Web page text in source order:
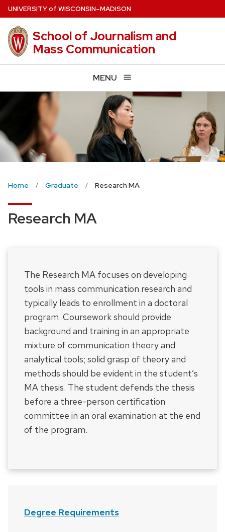
Skip
to
main
content
UNIVERSITYof WISCONSIN–MADISON
School of Journalism and
Mass Communication
MENU
Home Graduate Research MA
Research MA
The Research MA focuses on developing
tools in mass communication research and
typically leads to enrollment in a doctoral
program. Coursework should provide
background and training in an appropriate
mixture of communication theory and
analytical tools; solid grasp of theory and
methods should be evident in the student’s
MA thesis. The student defends the thesis
before a three-person certification
committee in an oral examination at the end
of the program.
Degree Requirements